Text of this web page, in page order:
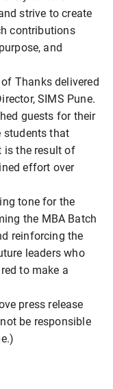
strive to create
contributions
and
Thanks delivered
SIMS Pune.
guests for their
students that
is the result of
effort over
tone for the
the MBA Batch
reinforcing the
leaders who
to make a
press release
be responsible